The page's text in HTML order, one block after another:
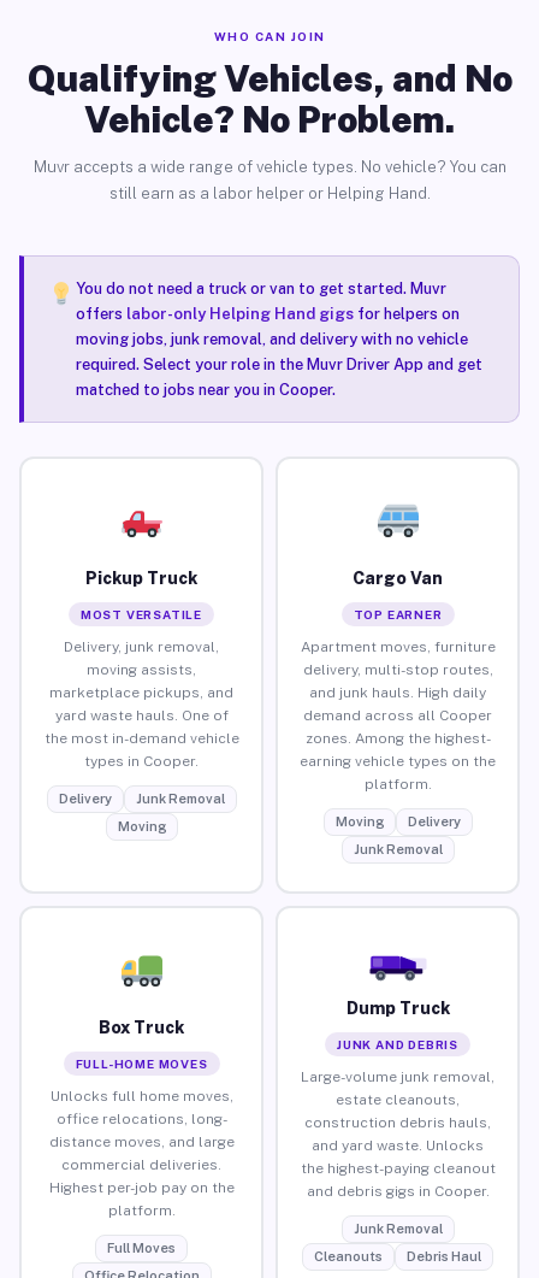
WHO CAN JOIN
Qualifying Vehicles, and No
Vehicle? No Problem.
Muvr accepts a wide range of vehicle types. No vehicle? You can
still earn as a labor helper or Helping Hand.
You do not need a truck or van to get started. Muvr
offers labor-only Helping Hand gigsfor helpers on
moving jobs, junk removal, and delivery with no vehicle
required. Select your role in the Muvr Driver App and get
matched to jobs near you in Cooper.
Pickup Truck
MOST VERSATILE
Delivery, junk removal,
moving assists,
marketplace pickups, and
yard waste hauls. One of
the most in-demand vehicle
types in Cooper.
Delivery
Junk Removal
Moving
Cargo Van
TOP EARNER
Apartment moves, furniture
delivery, multi-stop routes,
and junk hauls. High daily
demand across all Cooper
zones. Among the highest-
earning vehicle types on the
platform.
Moving
Delivery
Junk Removal
Box Truck
FULL-HOME MOVES
Unlocks full home moves,
office relocations, long-
distance moves, and large
commercial deliveries.
Highest per-job pay on the
platform.
Full Moves
Office Relocation
Dump Truck
JUNK AND DEBRIS
Large-volume junk removal,
estate cleanouts,
construction debris hauls,
and yard waste. Unlocks
the highest-paying cleanout
and debris gigs in Cooper.
Junk Removal
Cleanouts
Debris Haul